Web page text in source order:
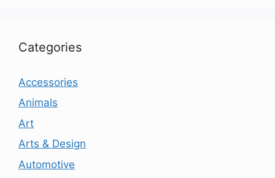
Categories
Accessories
Animals
Art
Arts & Design
Automotive